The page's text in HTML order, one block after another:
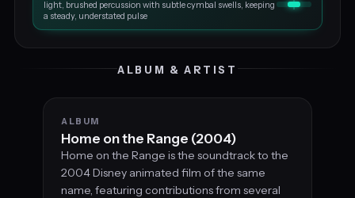
light, brushed percussion with subtle cymbal swells, keeping
a steady, understated pulse
ALBUM & ARTIST
ALBUM
Home on the Range (2004)
Home on the Range is the soundtrack to the
2004 Disney animated film of the same
name, featuring contributions from several